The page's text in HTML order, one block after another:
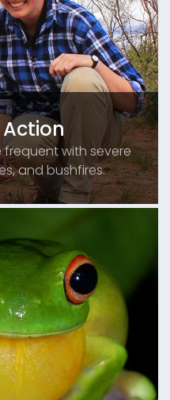
with severe
and bushfires.